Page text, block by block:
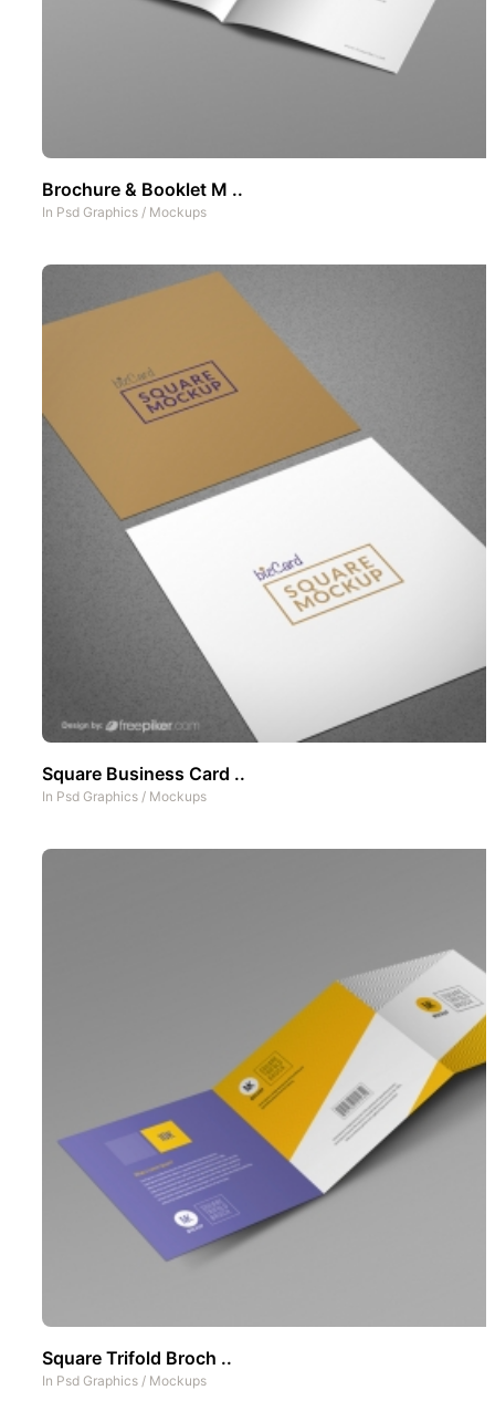
Brochure & Booklet M ..
In Psd Graphics / Mockups
Square Business Card ..
In Psd Graphics / Mockups
Square Trifold Broch ..
In Psd Graphics / Mockups